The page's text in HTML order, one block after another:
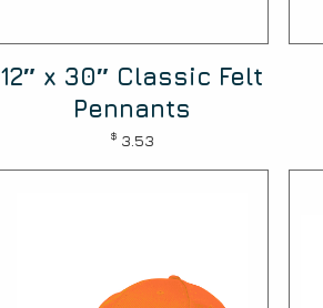
12″ x 30″ Classic Felt
Pennants
$ 3.53